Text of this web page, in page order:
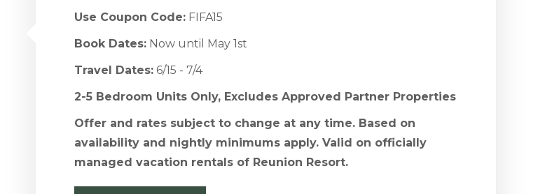
Use Coupon Code:FIFA15
Book Dates:Now until May 1st
Travel Dates:6/15 - 7/4
2-5 Bedroom Units Only, Excludes Approved Partner Properties
Offer and rates subject to change at any time. Based on
availability and nightly minimums apply. Valid on officially
managed vacation rentals of Reunion Resort.